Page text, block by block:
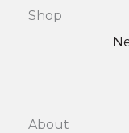
Shop
About